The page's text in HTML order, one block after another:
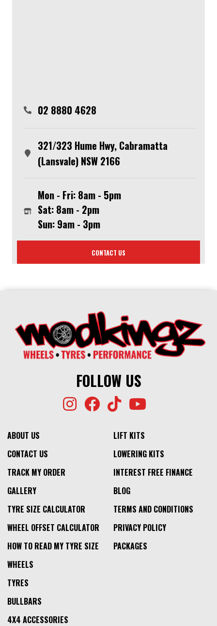
02 8880 4628
321/323 Hume Hwy, Cabramatta
(Lansvale) NSW 2166
Mon - Fri: 8am - 5pm
Sat: 8am - 2pm
Sun: 9am - 3pm
CONTACT US
FOLLOW US
ABOUT US
CONTACT US
TRACK MY ORDER
GALLERY
TYRE SIZE CALCULATOR
WHEEL OFFSET CALCULATOR
HOW TO READ MY TYRE SIZE
LIFT KITS
LOWERING KITS
INTEREST FREE FINANCE
BLOG
TERMS AND CONDITIONS
PRIVACY POLICY
PACKAGES
WHEELS
TYRES
BULLBARS
4X4 ACCESSORIES